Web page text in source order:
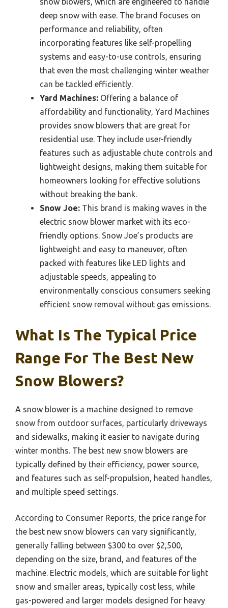
deep snow with ease. The brand focuses on
performance and reliability, often
incorporating features like self-propelling
systems and easy-to-use controls, ensuring
that even the most challenging winter weather
can be tackled efficiently.
Yard Machines: Offering a balance of
affordability and functionality, Yard Machines
provides snow blowers that are great for
residential use. They include user-friendly
features such as adjustable chute controls and
lightweight designs, making them suitable for
homeowners looking for effective solutions
without breaking the bank.
Snow Joe: This brand is making waves in the
electric snow blower market with its eco-
friendly options. Snow Joe’s products are
lightweight and easy to maneuver, often
packed with features like LED lights and
adjustable speeds, appealing to
environmentally conscious consumers seeking
efficient snow removal without gas emissions.
What Is The Typical Price
Range For The Best New
Snow Blowers?
A snow blower is a machine designed to remove
snow from outdoor surfaces, particularly driveways
and sidewalks, making it easier to navigate during
winter months. The best new snow blowers are
typically defined by their efficiency, power source,
and features such as self-propulsion, heated handles,
and multiple speed settings.
According to Consumer Reports, the price range for
the best new snow blowers can vary significantly,
generally falling between $300 to over $2,500,
depending on the size, brand, and features of the
machine. Electric models, which are suitable for light
snow and smaller areas, typically cost less, while
gas-powered and larger models designed for heavy